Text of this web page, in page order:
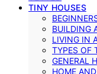
TINY HOUSES
BUILDING
LIVING IN
TYPES OF
GENERAL
HOME